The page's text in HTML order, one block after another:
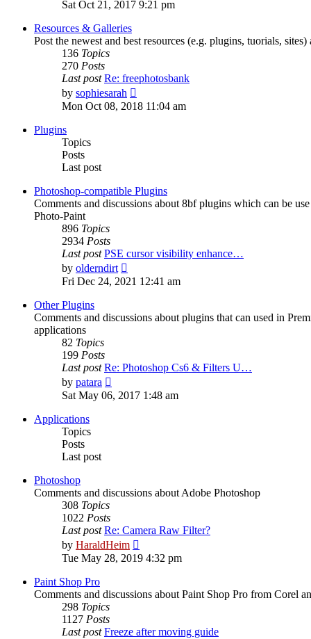
Sat Oct 21, 2017 9:21 pm
Resources & Galleries
Post the newest and best resources (e.g. plugins, tuorials,
136 Topics
270 Posts
Last post Re: freephotosbank
by sophiesarah
the
Mon Oct 08, 2018 11:04 am
Plugins
Topics
Posts
Last post
Photoshop-compatible Plugins
Comments and discussions about 8bf plugins which can be
Photo-Paint
896 Topics
2934 Posts
Last post PSE cursor visibility enhance…
by olderndirt
the
Fri Dec 24, 2021 12:41 am
Other Plugins
Comments and discussions about plugins that can used in
applications
82 Topics
199 Posts
Last post Re: Photoshop Cs6 & Filters U…
by patara
the
Sat May 06, 2017 1:48 am
Applications
Topics
Posts
Last post
Photoshop
Comments and discussions about Adobe Photoshop
308 Topics
1022 Posts
Last post Re: Camera Raw Filter?
by HaraldHeim
the
Tue May 28, 2019 4:32 pm
Paint Shop Pro
Comments and discussions about Paint Shop Pro from Corel
298 Topics
1127 Posts
Last post Freeze after moving guide